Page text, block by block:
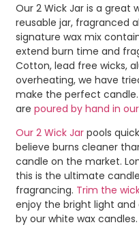
Our 2 Wick Jar is a great
reusable jar, fragranced
signature wax mix
extend burn time and
Cotton, lead free wicks,
overheating, we have
make the perfect
are poured by hand in
Our 2 Wick Jar pools
believe burns cleaner
candle on the market.
this is the ultimate
fragrancing. Trim the
enjoy the bright light
by our white wax candles.